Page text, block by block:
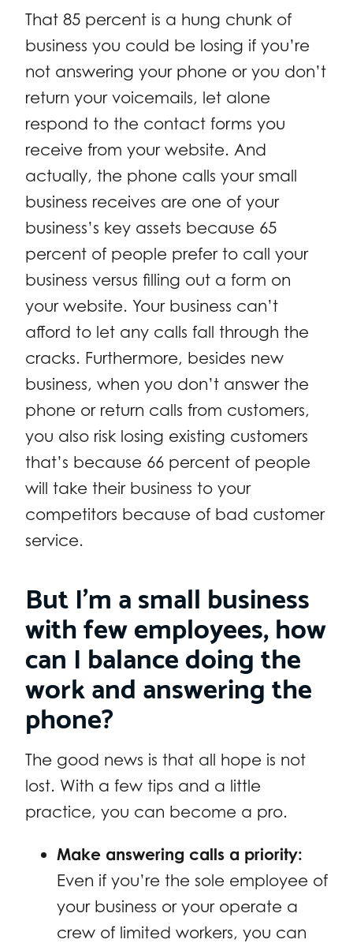
That 85 percent is a hung chunk of
business you could be losing if you’re
not answering your phone or you don’t
return your voicemails, let alone
respond to the contact forms you
receive from your website. And
actually, the phone calls your small
business receives are one of your
business’s key assets because 65
percent of people prefer to call your
business versus filling out a form on
your website. Your business can’t
afford to let any calls fall through the
cracks. Furthermore, besides new
business, when you don’t answer the
phone or return calls from customers,
you also risk losing existing customers
that’s because 66 percent of people
will take their business to your
competitors because of bad customer
service.
But I’m a small business
with few employees, how
can I balance doing the
work and answering the
phone?
The good news is that all hope is not
lost. With a few tips and a little
practice, you can become a pro.
Make answering calls a priority:
Even if you’re the sole employee of
your business or your operate a
crew of limited workers, you can